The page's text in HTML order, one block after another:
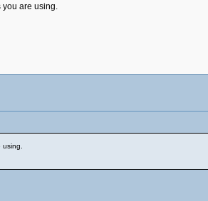
are using.
using.